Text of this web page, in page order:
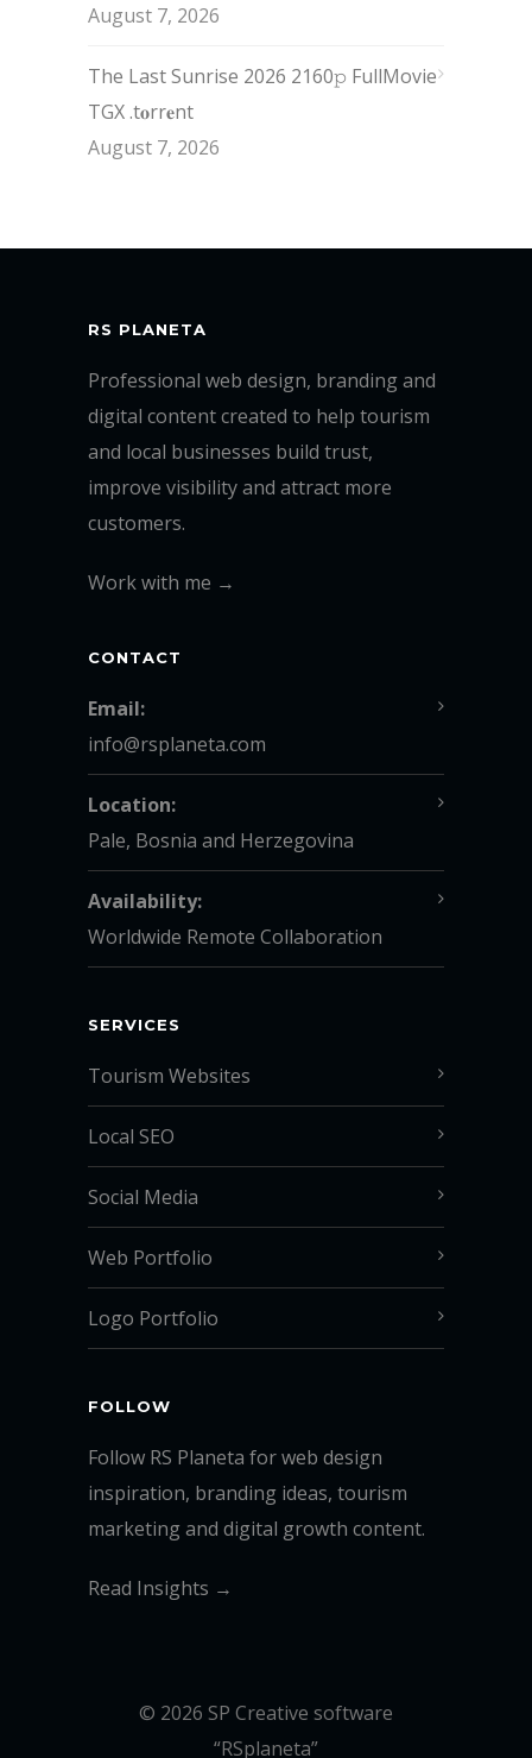
August 7, 2026
The Last Sunrise 2026 2160𝚙 FullMovie
TGX .t𝐨rr𝐞nt
August 7, 2026
RS PLANETA
Professional web design, branding and
digital content created to help tourism
and local businesses build trust,
improve visibility and attract more
customers.
Work with me →
CONTACT
Email:
info@rsplaneta.com
Location:
Pale, Bosnia and Herzegovina
Availability:
Worldwide Remote Collaboration
SERVICES
Tourism Websites
Local SEO
Social Media
Web Portfolio
Logo Portfolio
FOLLOW
Follow RS Planeta for web design
inspiration, branding ideas, tourism
marketing and digital growth content.
Read Insights →
© 2026 SP Creative software
“RSplaneta”